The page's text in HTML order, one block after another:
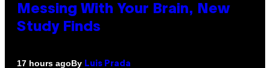
Messing With Your Brain, New
Study Finds
17 hours agoBy Luis Prada